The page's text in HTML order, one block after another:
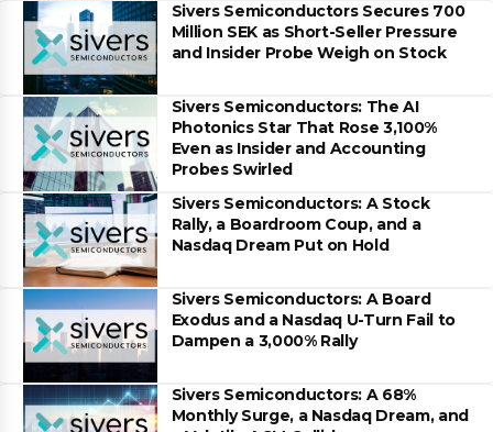
Sivers Semiconductors Secures 700
Million SEK as Short-Seller Pressure
and Insider Probe Weigh on Stock
Sivers Semiconductors: The AI
Photonics Star That Rose 3,100%
Even as Insider and Accounting
Probes Swirled
Sivers Semiconductors: A Stock
Rally, a Boardroom Coup, and a
Nasdaq Dream Put on Hold
Sivers Semiconductors: A Board
Exodus and a Nasdaq U-Turn Fail to
Dampen a 3,000% Rally
Sivers Semiconductors: A 68%
Monthly Surge, a Nasdaq Dream, and